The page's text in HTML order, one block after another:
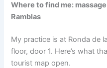
Where to find me:
Ramblas
My practice is at Ronda de
floor, door 1. Here’s what
tourist map open.